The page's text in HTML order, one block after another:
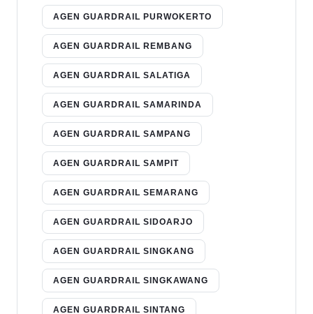
AGEN GUARDRAIL PURWOKERTO
AGEN GUARDRAIL REMBANG
AGEN GUARDRAIL SALATIGA
AGEN GUARDRAIL SAMARINDA
AGEN GUARDRAIL SAMPANG
AGEN GUARDRAIL SAMPIT
AGEN GUARDRAIL SEMARANG
AGEN GUARDRAIL SIDOARJO
AGEN GUARDRAIL SINGKANG
AGEN GUARDRAIL SINGKAWANG
AGEN GUARDRAIL SINTANG